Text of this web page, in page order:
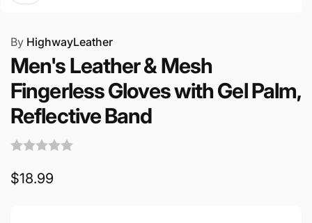
By HighwayLeather
Men's Leather & Mesh
Fingerless Gloves with Gel Palm,
Reflective Band
Regular
$18.99